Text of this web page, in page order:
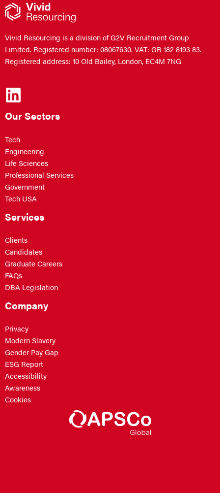
Vivid Resourcing is a division of G2V Recruitment Group
Limited. Registered number: 08067630. VAT: GB 182 8193 83.
Registered address: 10 Old Bailey, London, EC4M 7NG
Our Sectors
Tech
Engineering
Life Sciences
Professional Services
Government
Tech USA
Services
Clients
Candidates
Graduate Careers
FAQs
DBA Legislation
Company
Privacy
Modern Slavery
Gender Pay Gap
ESG Report
Accessibility
Awareness
Cookies